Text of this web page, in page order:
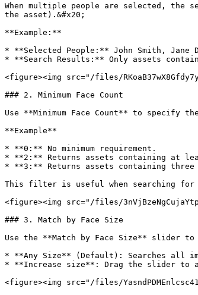
When multiple people are selected, the
the asset).&#x20;
**Example:**
* **Selected People:** John Smith, Jane
* **Search Results:** Only assets
<figure><img src="/files/
### 2. Minimum Face Count
Use **Minimum Face Count** to specify
**Example**
* **0:** No minimum requirement.
* **2:** Returns assets containing at
* **3:** Returns assets containing three
This filter is useful when searching for
<figure><img src="/files/
### 3. Match by Face Size
Use the **Match by Face Size** slider
* **Any Size** (Default): Searches all
* **Increase size**: Drag the slider to
<figure><img src="/files/